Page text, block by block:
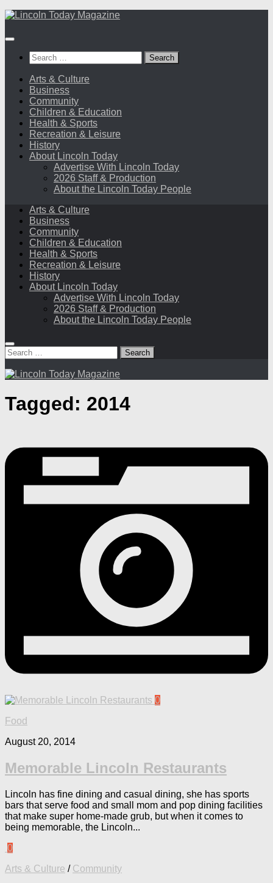
Skip
content
Search
for:
Arts & Culture
Business
Community
Children & Education
Health & Sports
Recreation & Leisure
History
About Lincoln Today
Advertise With Lincoln Today
2026 Staff & Production
About the Lincoln Today People
Arts & Culture
Business
Community
Children & Education
Health & Sports
Recreation & Leisure
History
About Lincoln Today
Advertise With Lincoln Today
2026 Staff & Production
About the Lincoln Today People
Search
for:
Tagged: 2014
0
Food
August 20, 2014
Memorable Lincoln Restaurants
Lincoln has fine dining and casual dining, she has sports
bars that serve food and small mom and pop dining facilities
that make super home-made grub, but when it comes to
being memorable, the Lincoln...
0
Arts & Culture / Community